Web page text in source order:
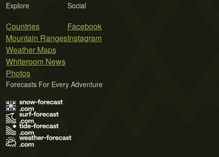
Explore
Countries
Mountain Ranges
Weather Maps
Whiteroom News
Photos
Social
Facebook
Instagram
Forecasts For Every Adventure